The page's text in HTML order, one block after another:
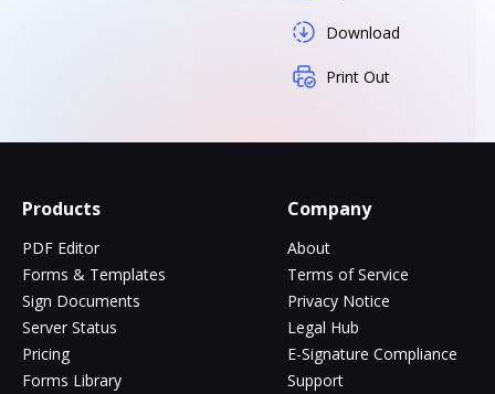
Download
Print Out
Products
PDF Editor
Forms & Templates
Sign Documents
Server Status
Pricing
Forms Library
Company
About
Terms of Service
Privacy Notice
Legal Hub
E-Signature Compliance
Support